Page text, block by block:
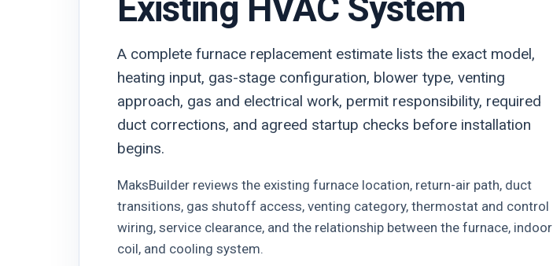
Existing HVAC System
A complete furnace replacement estimate lists the exact model,
heating input, gas-stage configuration, blower type, venting
approach, gas and electrical work, permit responsibility, required
duct corrections, and agreed startup checks before installation
begins.
MaksBuilder reviews the existing furnace location, return-air path, duct
transitions, gas shutoff access, venting category, thermostat and control
wiring, service clearance, and the relationship between the furnace, indoor
coil, and cooling system.